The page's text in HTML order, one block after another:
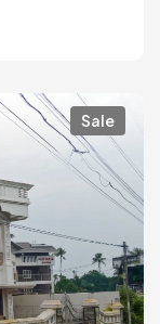
Sale